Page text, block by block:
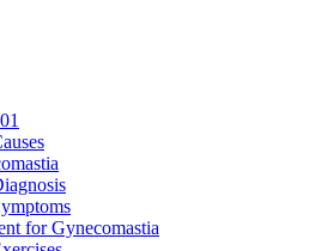
for Gynecomastia